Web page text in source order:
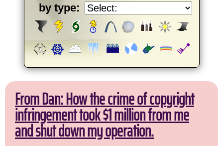
by type:
From Dan: How the crime of copyright
infringement took $1 million from me
and shut down my operation.